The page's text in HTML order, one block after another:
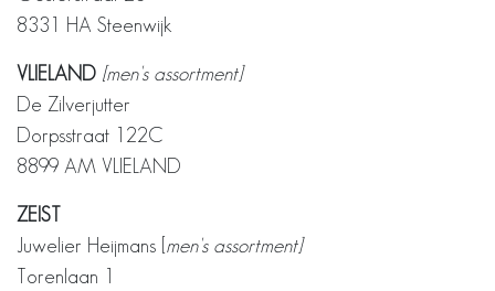
8331 HA Steenwijk
VLIELAND [men's assortment]
De Zilverjutter
Dorpsstraat 122C
8899 AM VLIELAND
ZEIST
Juwelier Heijmans [ men's assortment]
Torenlaan 1